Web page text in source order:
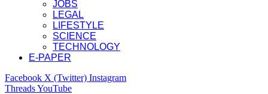
JOBS
LEGAL
LIFESTYLE
SCIENCE
TECHNOLOGY
E-PAPER
Facebook X (Twitter) Instagram
ThreadsYouTube